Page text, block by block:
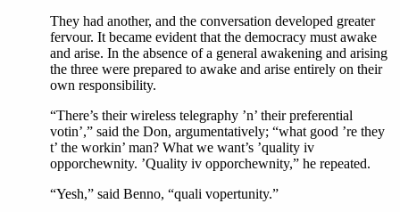
They had another, and the conversation developed greater
fervour. It became evident that the democracy must awake
and arise. In the absence of a general awakening and arising
the three were prepared to awake and arise entirely on their
own responsibility.
“There’s their wireless telegraphy ’n’ their preferential
votin’,” said the Don, argumentatively; “what good ’re they
t’ the workin’ man? What we want’s ’quality iv
opporchewnity. ’Quality iv opporchewnity,” he repeated.
“Yesh,” said Benno, “quali vopertunity.”